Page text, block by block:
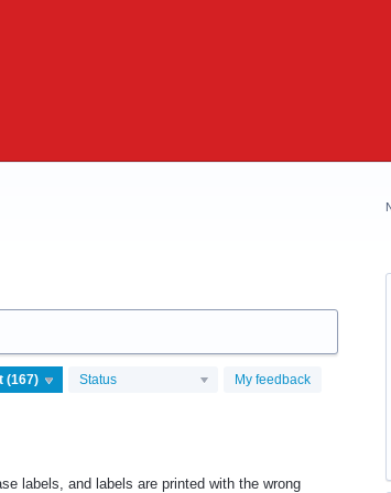
Status My feedback
labels, and labels are printed with the wrong